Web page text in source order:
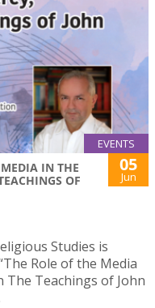
EVENTS
IN THE
OF
05
Jun
Studies is
Role of the Media
The Teachings of John